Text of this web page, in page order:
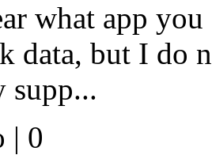
what app
data, but I do
supp...
| 0